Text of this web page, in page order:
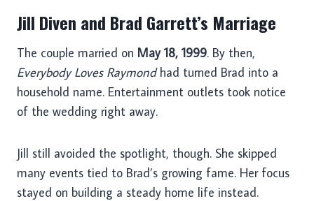
Jill Diven and Brad Garrett’s Marriage
The couple married on May 18, 1999. By then,
Everybody Loves Raymondhad turned Brad into a
household name. Entertainment outlets took notice
of the wedding right away.
Jill still avoided the spotlight, though. She skipped
many events tied to Brad’s growing fame. Her focus
stayed on building a steady home life instead.